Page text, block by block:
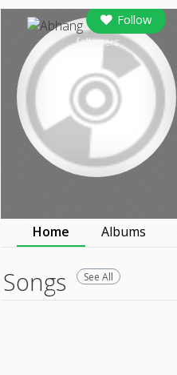
Follow
followers
Home Albums
Songs See All